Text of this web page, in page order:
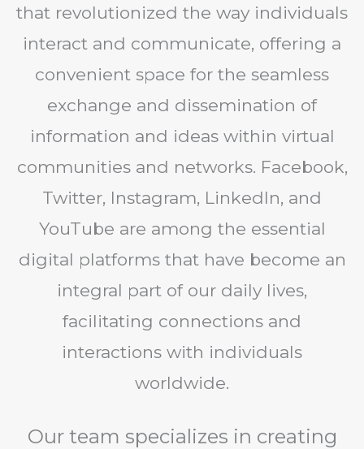
that revolutionized the way individuals
interact and communicate, offering a
convenient space for the seamless
exchange and dissemination of
information and ideas within virtual
communities and networks. Facebook,
Twitter, Instagram, LinkedIn, and
YouTube are among the essential
digital platforms that have become an
integral part of our daily lives,
facilitating connections and
interactions with individuals
worldwide.
Our team specializes in creating